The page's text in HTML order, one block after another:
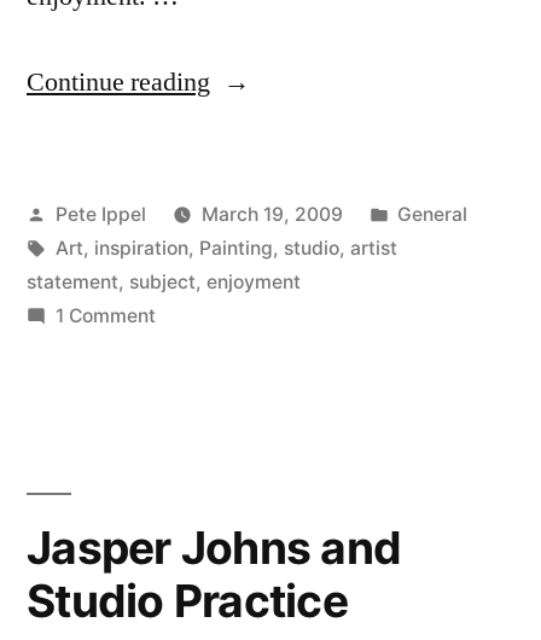
Continue reading “Hans
Subject
Matter”
Posted
by
Pete Ippel March 19, 2009
Posted
General
Tags:
Art, inspiration, Painting, studio, artist
statement, subject, enjoyment
1 Commenton
Jasper Johns and
Studio Practice